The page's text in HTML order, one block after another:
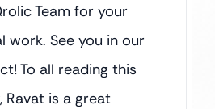
Team for your
work. See you in our
To all reading this
Ravat is a great